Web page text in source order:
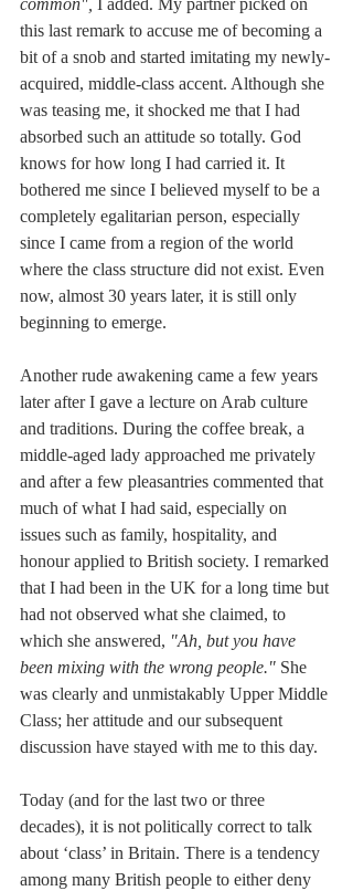
common", I added. My partner picked on
this last remark to accuse me of becoming a
bit of a snob and started imitating my newly-
acquired, middle-class accent. Although she
was teasing me, it shocked me that I had
absorbed such an attitude so totally. God
knows for how long I had carried it. It
bothered me since I believed myself to be a
completely egalitarian person, especially
since I came from a region of the world
where the class structure did not exist. Even
now, almost 30 years later, it is still only
beginning to emerge.
Another rude awakening came a few years
later after I gave a lecture on Arab culture
and traditions. During the coffee break, a
middle-aged lady approached me privately
and after a few pleasantries commented that
much of what I had said, especially on
issues such as family, hospitality, and
honour applied to British society. I remarked
that I had been in the UK for a long time but
had not observed what she claimed, to
which she answered, "Ah, but you have
been mixing with the wrong people." She
was clearly and unmistakably Upper Middle
Class; her attitude and our subsequent
discussion have stayed with me to this day.
Today (and for the last two or three
decades), it is not politically correct to talk
about ‘class’ in Britain. There is a tendency
among many British people to either deny